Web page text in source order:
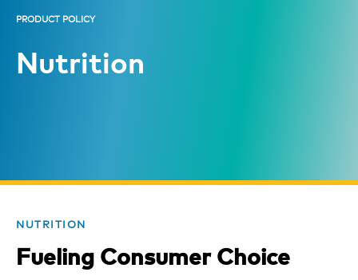
PRODUCT POLICY
Nutrition
NUTRITION
Fueling Consumer Choice